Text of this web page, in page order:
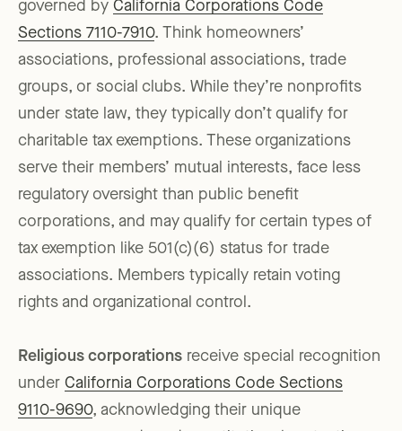
governed by California Corporations Code
Sections 7110-7910. Think homeowners’
associations, professional associations, trade
groups, or social clubs. While they’re nonprofits
under state law, they typically don’t qualify for
charitable tax exemptions. These organizations
serve their members’ mutual interests, face less
regulatory oversight than public benefit
corporations, and may qualify for certain types of
tax exemption like 501(c)(6) status for trade
associations. Members typically retain voting
rights and organizational control.
Religious corporations receive special recognition
under California Corporations Code Sections
9110-9690, acknowledging their unique